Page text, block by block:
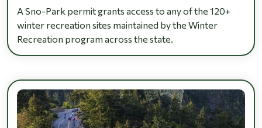
A Sno-Park permit grants access to any of the 120+
winter recreation sites maintained by the Winter
Recreation program across the state.